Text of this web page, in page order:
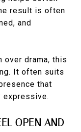
result is often
and
over drama, this
It often suits
that
expressive.
OPEN AND